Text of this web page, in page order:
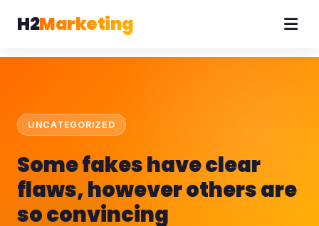
H2Marketing
UNCATEGORIZED
Some fakes have clear
flaws, however others are
so convincing